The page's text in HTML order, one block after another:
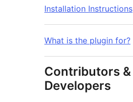
Installation Instructions
What is the plugin for?
Contributors &
Developers